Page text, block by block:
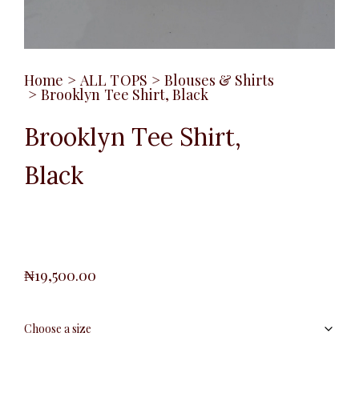
Home > ALL TOPS > Blouses & Shirts
> Brooklyn Tee Shirt, Black
Brooklyn Tee Shirt,
Black
₦19,500.00